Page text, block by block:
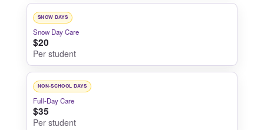
SNOW DAYS
Snow Day Care
$20
Per student
NON-SCHOOL DAYS
Full-Day Care
$35
Per student